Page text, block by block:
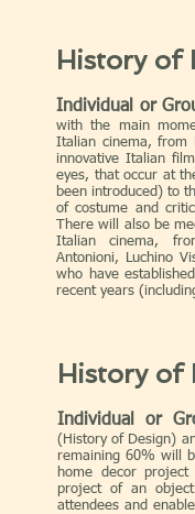
History of
Individual or
with the main
Italian cinema, from
innovative Italian
eyes, that occur at
been introduced) to
of costume and
There will also be
Italian cinema,
Antonioni, Luchino
who have
recent years
History of
Individual or
(History of Design)
remaining 60% will
home decor
project of an
attendees and